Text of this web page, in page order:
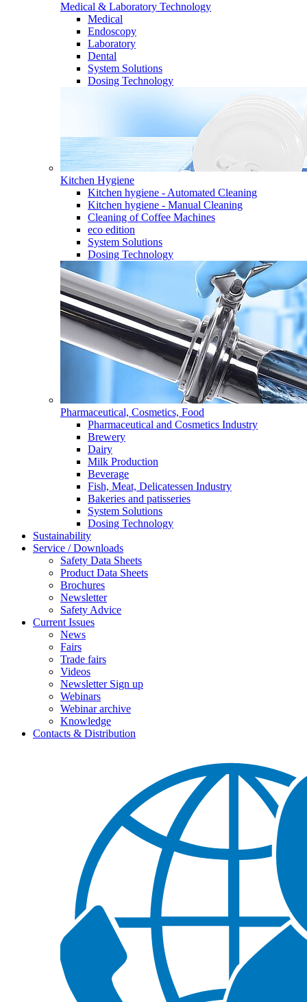
Medical & Laboratory Technology
Medical
Endoscopy
Laboratory
Dental
System Solutions
Dosing Technology
Kitchen Hygiene
Kitchen hygiene - Automated Cleaning
Kitchen hygiene - Manual Cleaning
Cleaning of Coffee Machines
eco edition
System Solutions
Dosing Technology
Pharmaceutical, Cosmetics, Food
Pharmaceutical and Cosmetics Industry
Brewery
Dairy
Milk Production
Beverage
Fish, Meat, Delicatessen Industry
Bakeries and patisseries
System Solutions
Dosing Technology
Sustainability
Service / Downloads
Safety Data Sheets
Product Data Sheets
Brochures
Newsletter
Safety Advice
Current Issues
News
Fairs
Trade fairs
Videos
Newsletter Sign up
Webinars
Webinar archive
Knowledge
Contacts & Distribution